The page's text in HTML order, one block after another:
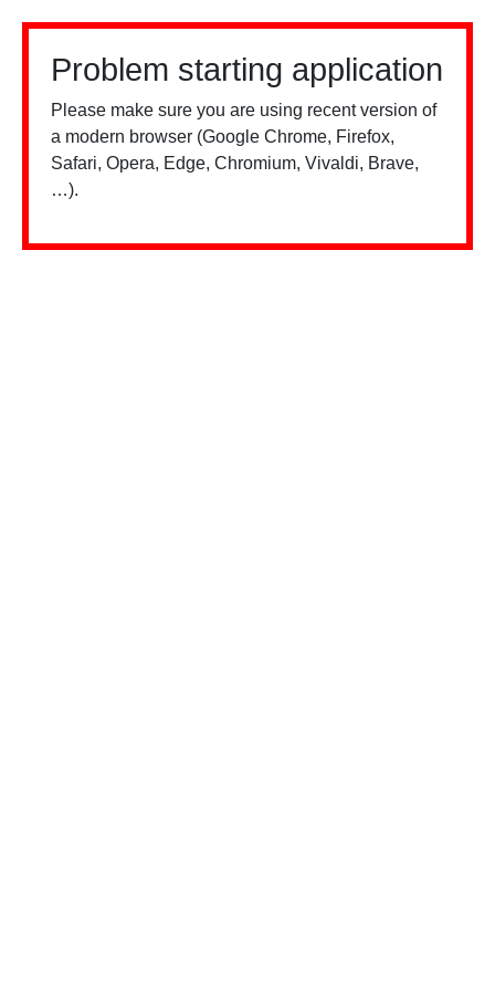
Problem starting application
Please make sure you are using recent version of
a modern browser (Google Chrome, Firefox,
Safari, Opera, Edge, Chromium, Vivaldi, Brave,
…).